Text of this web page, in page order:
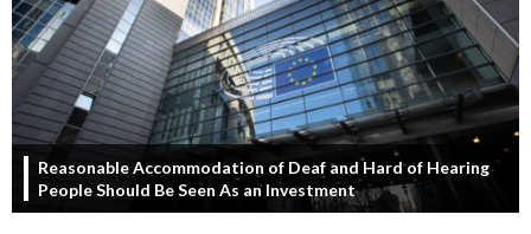
Reasonable Accommodation of Deaf and Hard of Hearing
People Should Be Seen As an Investment